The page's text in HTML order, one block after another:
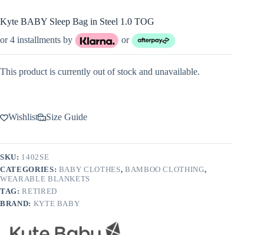
Kyte BABY Sleep Bag in Steel 1.0 TOG
or 4 installments by
or
This product is currently out of stock and unavailable.
Wishlist Size Guide
SKU: 1402SE
CATEGORIES: BABY CLOTHES, BAMBOO CLOTHING,
WEARABLE BLANKETS
TAG:RETIRED
BRAND: KYTE BABY